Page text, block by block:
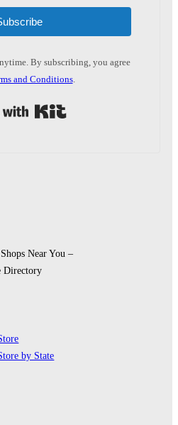
By subscribing, you agree
and Conditions.
Near You –
Directory
by State